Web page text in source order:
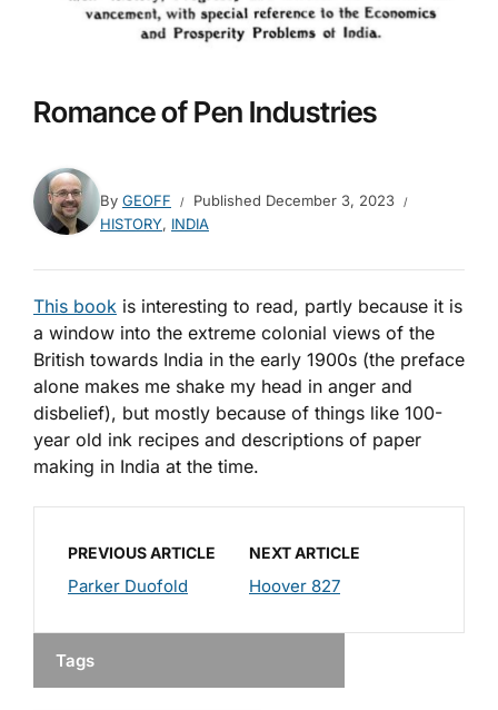
Romance of Pen Industries
By GEOFF Published December 3, 2023
HISTORY, INDIA
This book is interesting to read, partly because it is
a window into the extreme colonial views of the
British towards India in the early 1900s (the preface
alone makes me shake my head in anger and
disbelief), but mostly because of things like 100-
year old ink recipes and descriptions of paper
making in India at the time.
PREVIOUS ARTICLE
Parker Duofold
NEXT ARTICLE
Hoover 827
Tags